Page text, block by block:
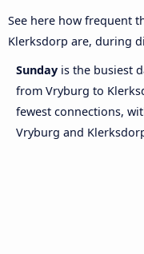
See here how frequent
Klerksdorp are, during
Sunday is the busiest
from Vryburg to
fewest connections,
Vryburg and